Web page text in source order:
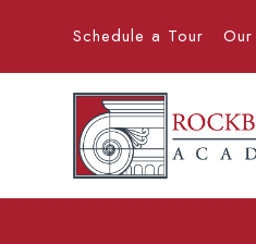
Schedule a Tour